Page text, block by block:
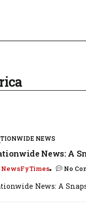
NEWS
News: A
NewsFyTimes No
News: A